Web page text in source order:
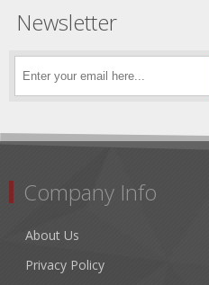
Newsletter
Company Info
About Us
Privacy Policy